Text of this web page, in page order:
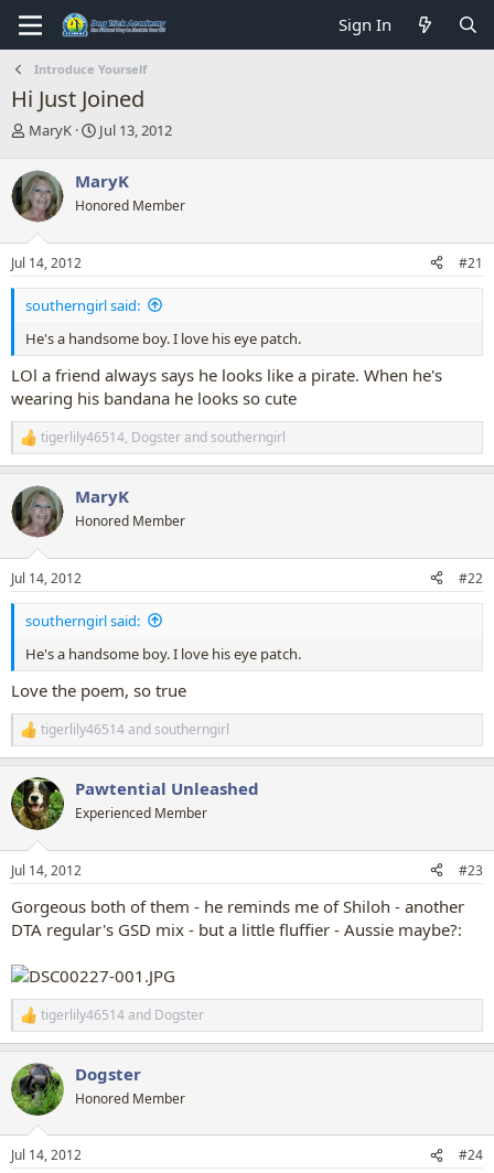
Sign In
Introduce Yourself
Hi Just Joined
T
r
e
a
d
s
t
a
r
e
r
MaryK
S
r
t
a
e
Jul 13, 2012
MaryK
Honored Member
Jul 14, 2012 #21
southerngirl said:
He's a handsome boy. I love his eye patch.
LOl a friend always says he looks like a pirate. When he's
wearing his bandana he looks so cute
R
e
c
t
i
n
s
:
tigerlily46514, Dogsterandsoutherngirl
MaryK
Honored Member
Jul 14, 2012 #22
southerngirl said:
He's a handsome boy. I love his eye patch.
Love the poem, so true
R
e
c
t
i
n
s
tigerlily46514andsoutherngirl
Pawtential Unleashed
Experienced Member
Jul 14, 2012 #23
Gorgeous both of them - he reminds me of Shiloh - another
DTA regular's GSD mix - but a little fluffier - Aussie maybe?:
R
e
c
t
i
n
s
tigerlily46514and Dogster
Dogster
Honored Member
Jul 14, 2012 #24